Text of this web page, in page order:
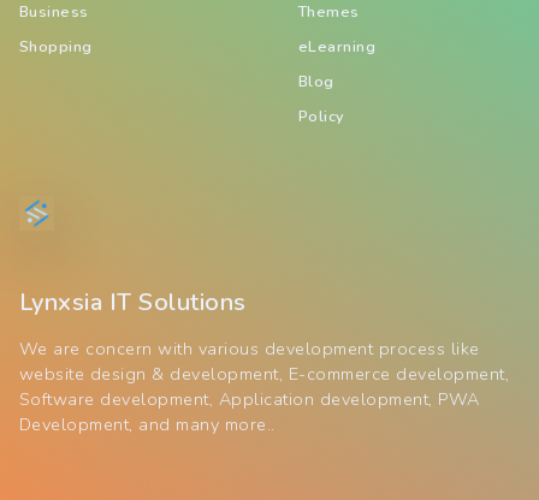
Business
Shopping
Themes
eLearning
Blog
Policy
Lynxsia IT Solutions
We are concern with various development process like
website design & development, E-commerce development,
Software development, Application development, PWA
Development, and many more..